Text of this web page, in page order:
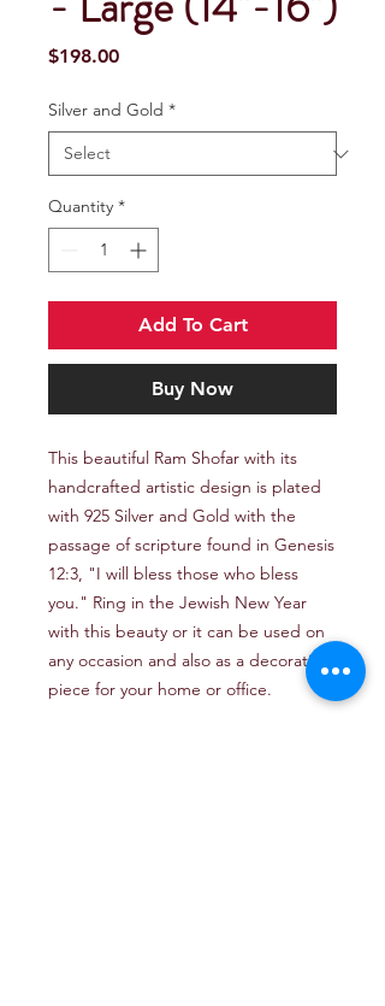
$198.00Price
Silver and Gold *
Quantity *
Add To Cart
Buy Now
This beautiful Ram Shofar with its
handcrafted artistic design is plated
with 925 Silver and Gold with the
passage of scripture found in Genesis
12:3, "I will bless those who bless
you." Ring in the Jewish New Year
with this beauty or it can be used on
any occasion and also as a decorative
piece for your home or office.